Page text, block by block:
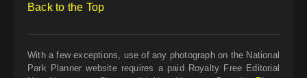
Back to the Top
With a few exceptions, use of any photograph on the National
Park Planner website requires a paid Royalty Free Editorial